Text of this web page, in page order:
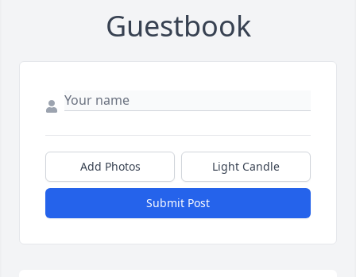
Guestbook
Add Photos Light Candle
Submit Post